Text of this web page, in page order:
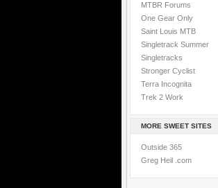
MTBR Forums
One Gear Only
Saint Louis MTB
Singletrack Summer
Singletracks
Stronger Cyclist
Terra Incognita
Trek 2 Work
MORE SWEET SITES
Outside 365
Greg Heil .com